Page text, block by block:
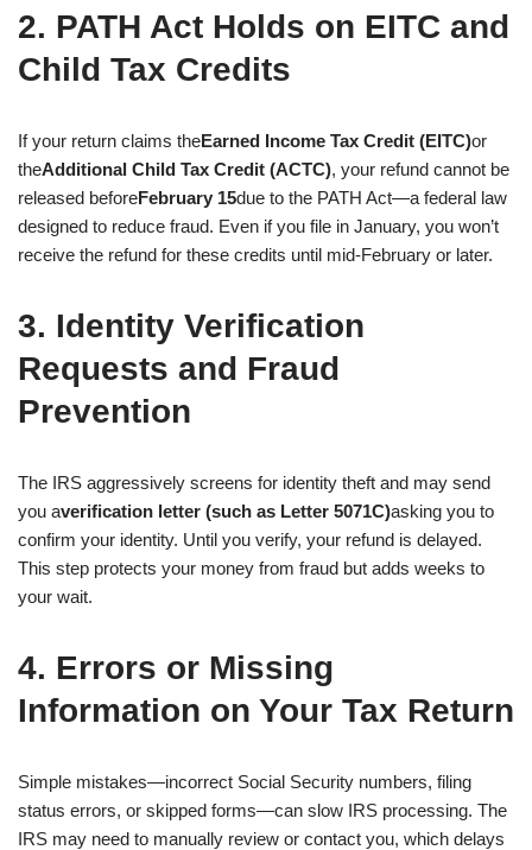
2. PATH Act Holds on EITC and
Child Tax Credits
If your return claims theEarned Income Tax Credit (EITC)or
theAdditional Child Tax Credit (ACTC), your refund cannot be
released beforeFebruary 15due to the PATH Act—a federal law
designed to reduce fraud. Even if you file in January, you won’t
receive the refund for these credits until mid-February or later.
3. Identity Verification
Requests and Fraud
Prevention
The IRS aggressively screens for identity theft and may send
you averification letter (such as Letter 5071C)asking you to
confirm your identity. Until you verify, your refund is delayed.
This step protects your money from fraud but adds weeks to
your wait.
4. Errors or Missing
Information on Your Tax Return
Simple mistakes—incorrect Social Security numbers, filing
status errors, or skipped forms—can slow IRS processing. The
IRS may need to manually review or contact you, which delays